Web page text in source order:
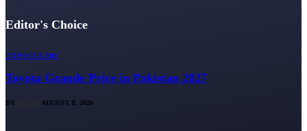
Editor's Choice
TOYOTA CARS
Toyota Grande Price in Pakistan 2027
BY AUGUST 8, 2026